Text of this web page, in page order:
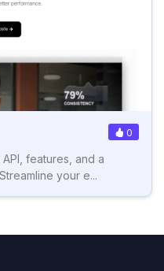
0
features, and a
your e...